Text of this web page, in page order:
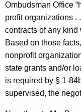
Ombudsman Office
profit organizations .
contracts of any kind
Based on those
nonprofit
state grants and/or
is required by § 1-
supervised, the